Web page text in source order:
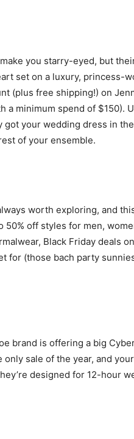
you starry-eyed, but
set on a luxury, princess-
(plus free shipping!) on
a minimum spend of $150).
got your wedding dress in
of your ensemble.
worth exploring, and
50% off styles for men,
Black Friday deals
for (those bach party
brand is offering a big
only sale of the year, and
designed for 12-hour